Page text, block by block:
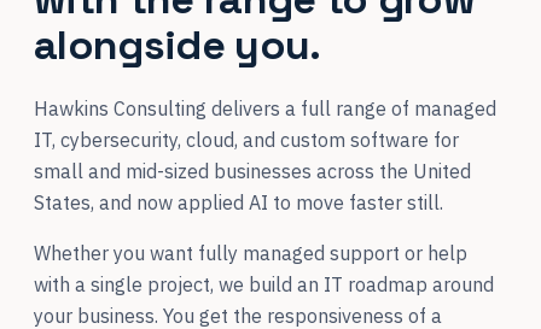
alongside you.
Hawkins Consulting delivers a full range of managed
IT, cybersecurity, cloud, and custom software for
small and mid-sized businesses across the United
States, and now applied AI to move faster still.
Whether you want fully managed support or help
with a single project, we build an IT roadmap around
your business. You get the responsiveness of a